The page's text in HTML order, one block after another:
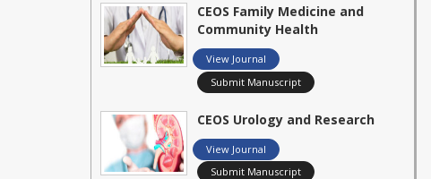
CEOS Family Medicine and
Community Health
View Journal
Submit Manuscript
CEOS Urology and Research
View Journal
Submit Manuscript